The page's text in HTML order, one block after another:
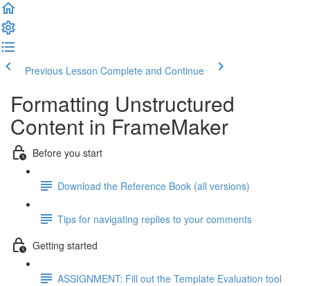
Previous Lesson Complete and Continue
Formatting Unstructured
Content in FrameMaker
Before you start
Download the Reference Book (all versions)
Tips for navigating replies to your comments
Getting started
ASSIGNMENT: Fill out the Template Evaluation tool